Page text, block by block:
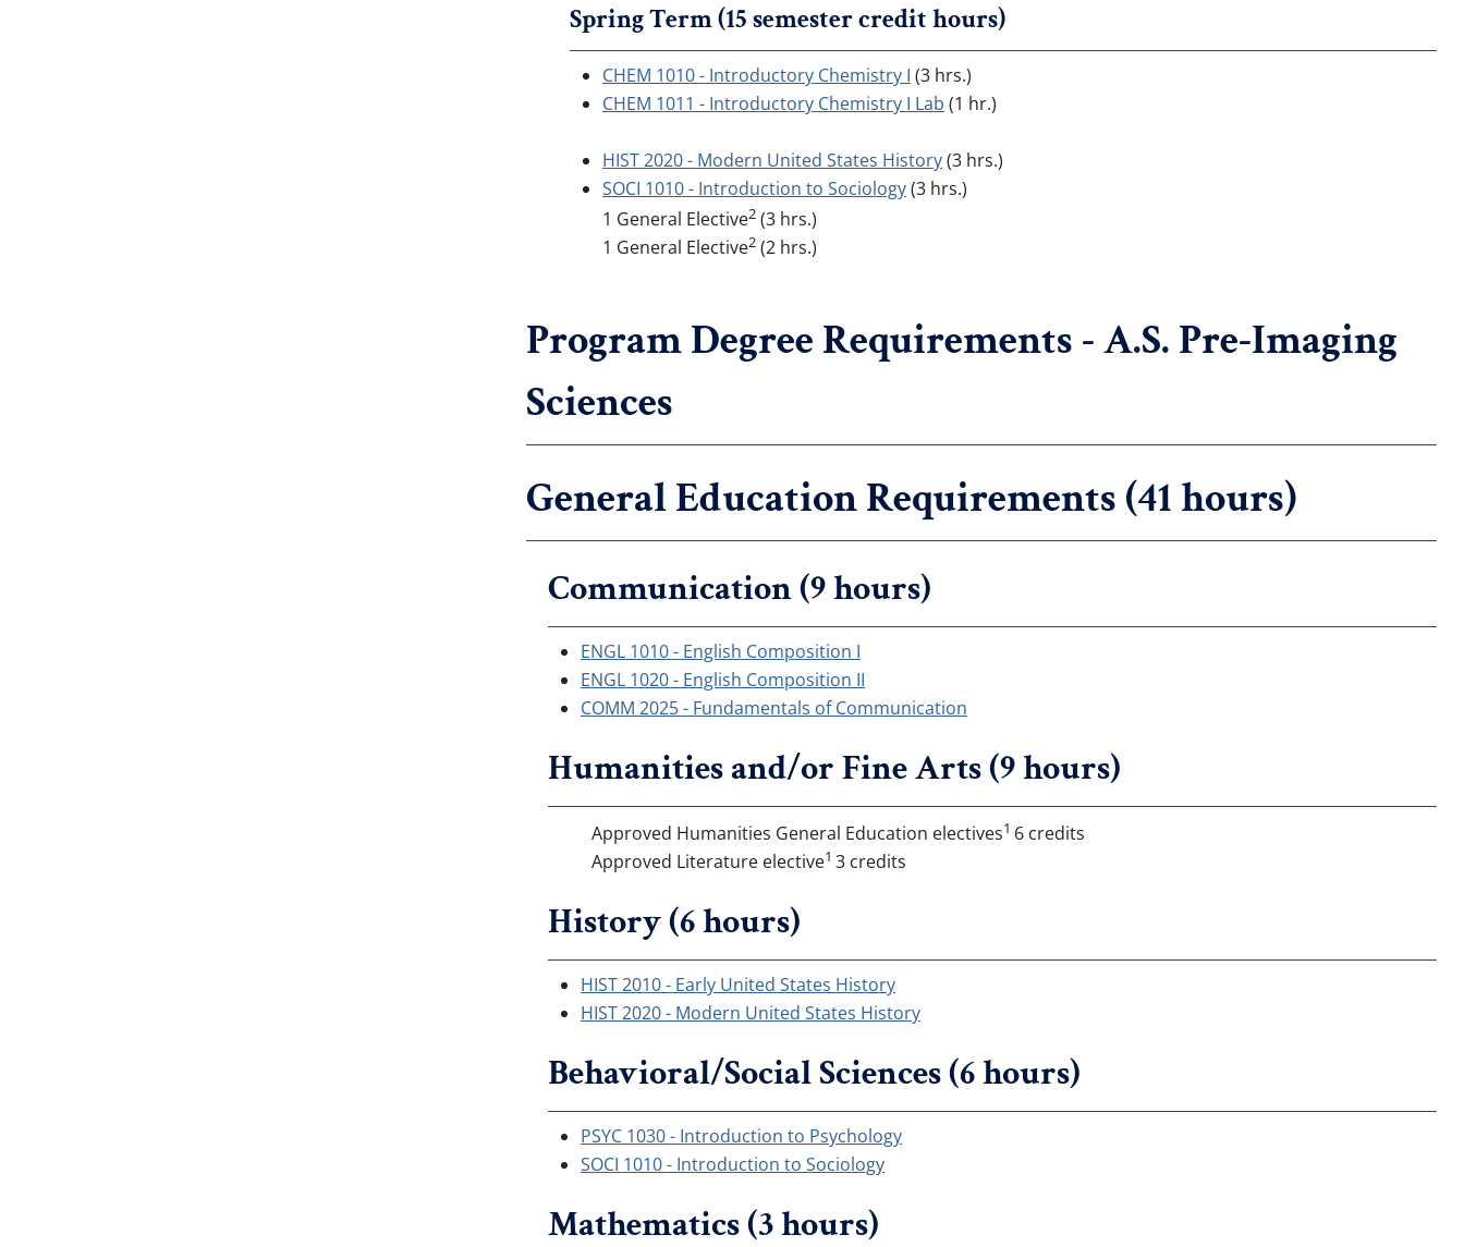
Spring Term (15 semester credit hours)
CHEM 1010 - Introductory Chemistry I (3 hrs.)
CHEM 1011 - Introductory Chemistry I Lab (1 hr.)
HIST 2020 - Modern United States History(3 hrs.)
SOCI 1010 - Introduction to Sociology(3 hrs.)
1 General Elective2 (3 hrs.)
1 General Elective2 (2 hrs.)
Program Degree Requirements - A.S. Pre-Imaging
Sciences
General Education Requirements (41 hours)
Communication (9 hours)
ENGL 1010 - English Composition I
ENGL 1020 - English Composition II
COMM 2025 - Fundamentals of Communication
Humanities and/or Fine Arts (9 hours)
Approved Humanities General Education electives1 6 credits
Approved Literature elective1 3 credits
History (6 hours)
HIST 2010 - Early United States History
HIST 2020 - Modern United States History
Behavioral/Social Sciences (6 hours)
PSYC 1030 - Introduction to Psychology
SOCI 1010 - Introduction to Sociology
Mathematics (3 hours)